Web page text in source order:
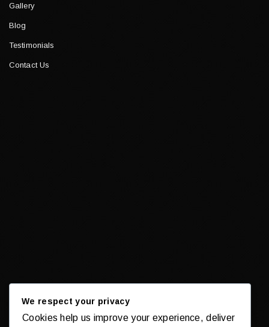
Gallery
Blog
Testimonials
Contact Us
We respect your privacy
Cookies help us improve your experience, deliver